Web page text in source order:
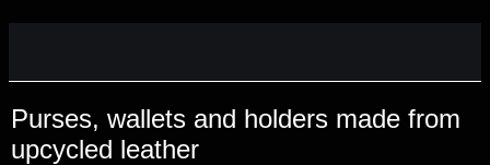
Purses, wallets and holders made from
upcycled leather